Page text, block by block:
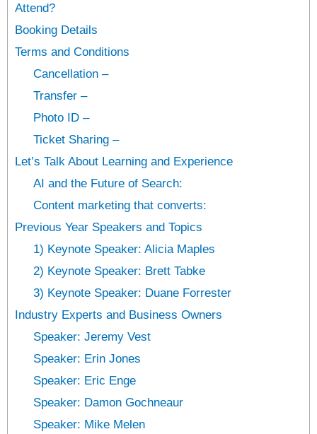
Attend?
Booking Details
Terms and Conditions
Cancellation –
Transfer –
Photo ID –
Ticket Sharing –
Let’s Talk About Learning and Experience
AI and the Future­ of Search:
Content marke­ting that converts:
Previous Year Speakers and Topics
1) Keynote Speaker: Alicia Maples
2) Keynote Speaker: Brett Tabke
3) Keynote Speaker: Duane Forrester
Industry Experts and Business Owners
Speaker: Jeremy Vest
Speaker: Erin Jones
Speaker: Eric Enge
Speaker: Damon Gochneaur
Speaker: Mike Melen